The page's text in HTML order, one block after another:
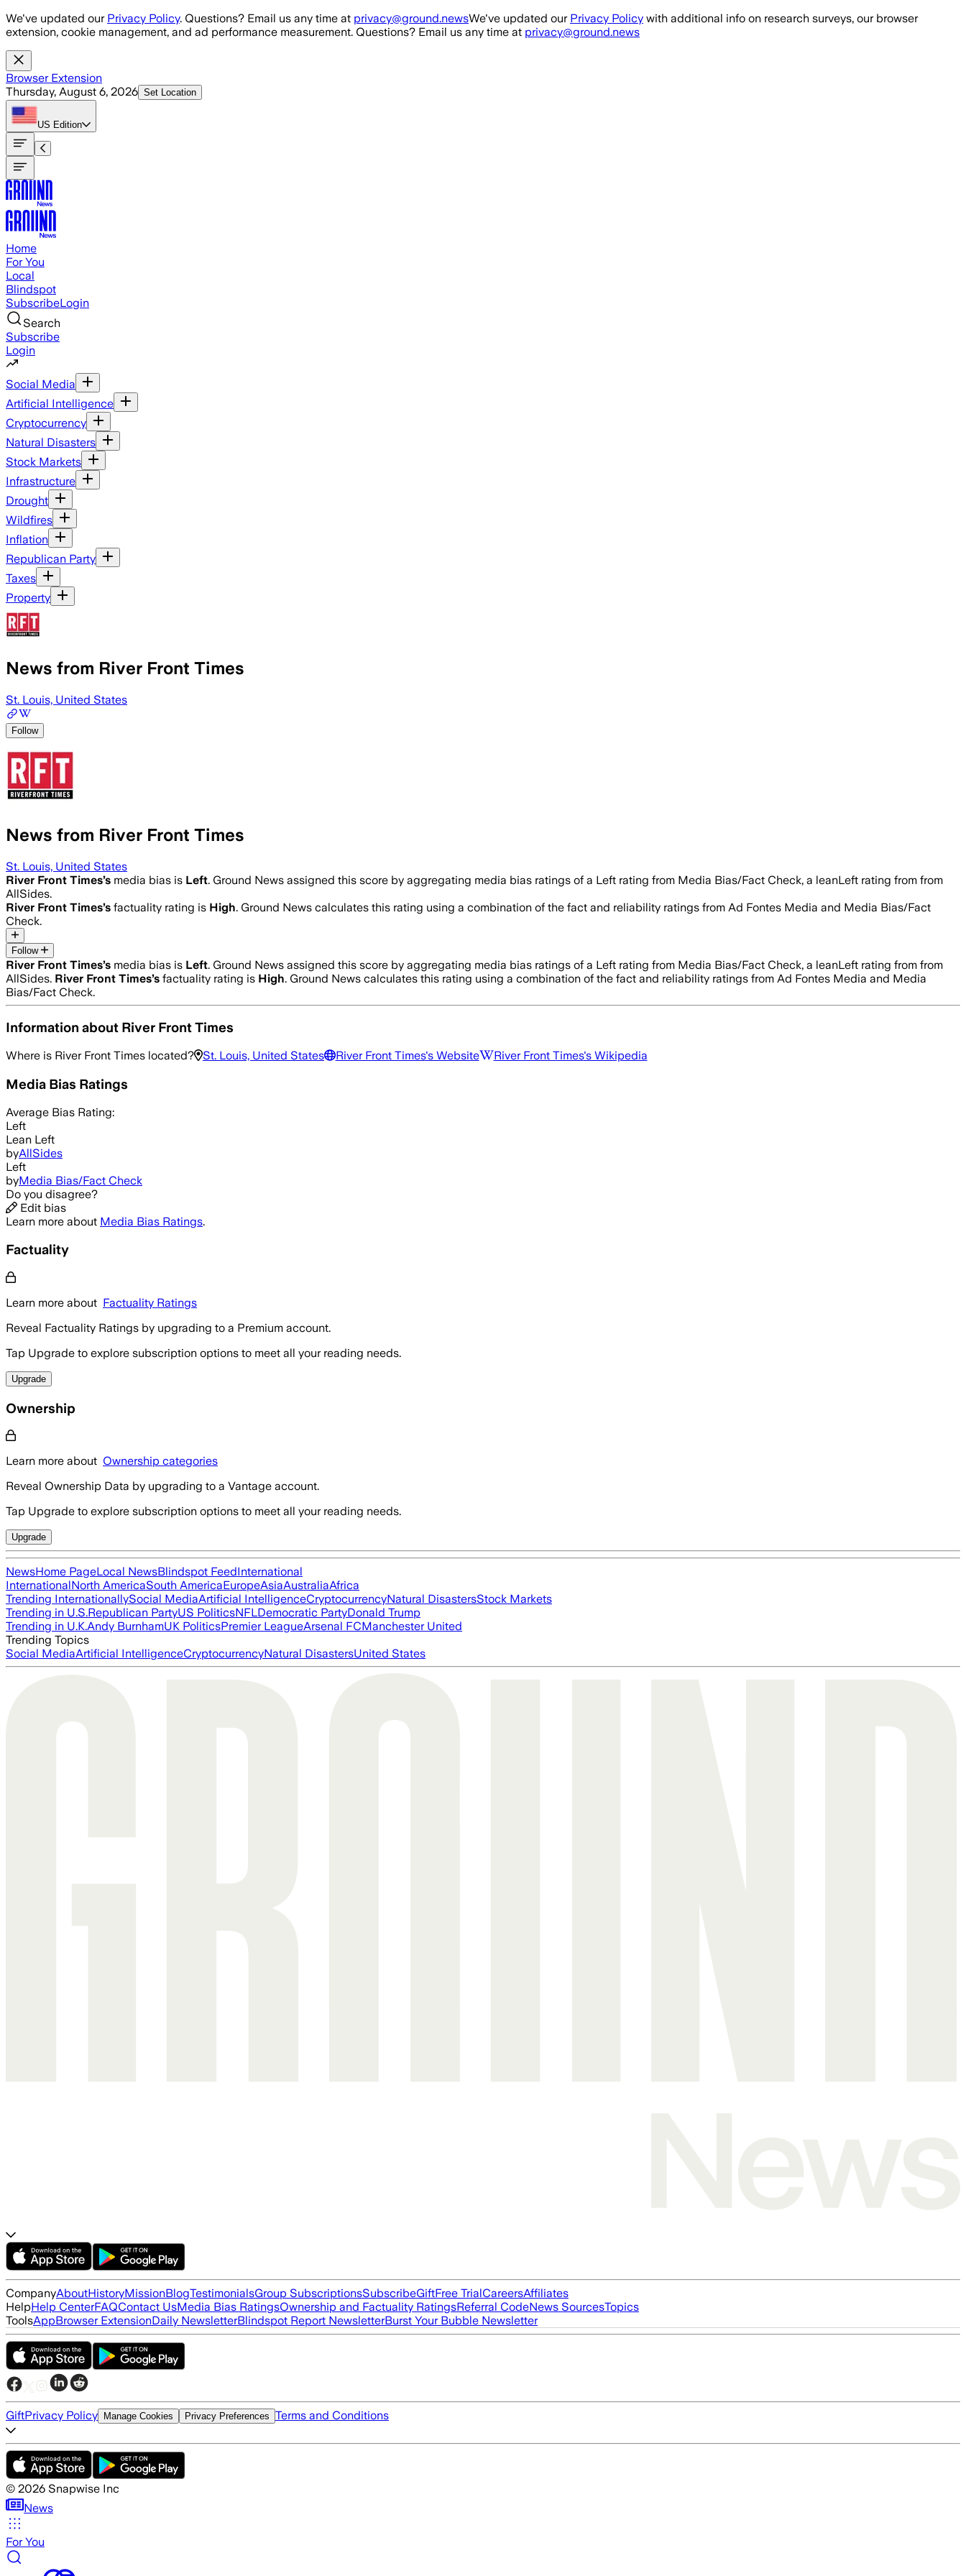
Skip to main content
We've updated our Privacy Policy. Questions? Email us any time at privacy@ground.newsWe've updated our Privacy Policy with additional info on research surveys, our browser
extension, cookie management, and ad performance measurement. Questions? Email us any time at privacy@ground.news
Browser Extension
Thursday, August 6, 2026 Set Location
US Edition
Home
For You
Local
Blindspot
SubscribeLogin
Search
Subscribe
Login
Social Media
Artificial Intelligence
Cryptocurrency
Natural Disasters
Stock Markets
Infrastructure
Drought
Wildfires
Inflation
Republican Party
Taxes
Property
News from River Front Times
St. Louis, United States
Follow
News from River Front Times
St. Louis, United States
River Front Times’s media bias is Left. Ground News assigned this score by aggregating media bias ratings of a Left rating from Media Bias/Fact Check, a leanLeft rating from from
AllSides.
River Front Times’s factuality rating is High. Ground News calculates this rating using a combination of the fact and reliability ratings from Ad Fontes Media and Media Bias/Fact
Check.
Follow
River Front Times’s media bias is Left. Ground News assigned this score by aggregating media bias ratings of a Left rating from Media Bias/Fact Check, a leanLeft rating from from
AllSides. River Front Times’s factuality rating is High. Ground News calculates this rating using a combination of the fact and reliability ratings from Ad Fontes Media and Media
Bias/Fact Check.
Information about River Front Times
Where is River Front Times located? St. Louis, United States River Front Times's Website River Front Times's Wikipedia
Media Bias Ratings
Average Bias Rating:
Left
Lean Left
byAllSides
Left
byMedia Bias/Fact Check
Do you disagree?
Edit bias
Learn more about Media Bias Ratings.
Factuality
Learn more about Factuality Ratings
Reveal Factuality Ratings by upgrading to a Premium account.
Tap Upgrade to explore subscription options to meet all your reading needs.
Upgrade
Ownership
Learn more about Ownership categories
Reveal Ownership Data by upgrading to a Vantage account.
Tap Upgrade to explore subscription options to meet all your reading needs.
Upgrade
NewsHome PageLocal NewsBlindspot FeedInternational
InternationalNorth AmericaSouth AmericaEuropeAsiaAustraliaAfrica
Trending InternationallySocial MediaArtificial IntelligenceCryptocurrencyNatural DisastersStock Markets
Trending in U.S.Republican PartyUS PoliticsNFLDemocratic PartyDonald Trump
Trending in U.K.Andy BurnhamUK PoliticsPremier LeagueArsenal FCManchester United
Trending Topics
Social MediaArtificial IntelligenceCryptocurrencyNatural DisastersUnited States
CompanyAboutHistoryMissionBlogTestimonialsGroup SubscriptionsSubscribeGiftFree TrialCareersAffiliates
HelpHelp CenterFAQContact UsMedia Bias RatingsOwnership and Factuality RatingsReferral CodeNews SourcesTopics
ToolsAppBrowser ExtensionDaily NewsletterBlindspot Report NewsletterBurst Your Bubble Newsletter
GiftPrivacy Policy Manage Cookies Privacy Preferences Terms and Conditions
© 2026 Snapwise Inc
News
For You